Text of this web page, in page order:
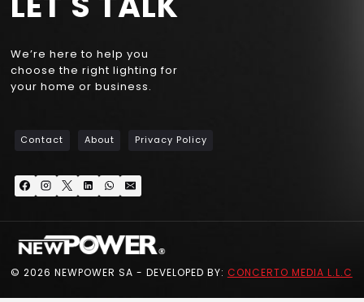
We’re here to help you
choose the right lighting for
your home or business.
Contact About Privacy Policy
© 2026 NEWPOWER SA - DEVELOPED BY: CONCERTO MEDIA L.L.C